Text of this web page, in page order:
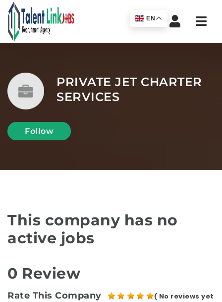
PRIVATE JET CHARTER
SERVICES
Follow
This company has no
active jobs
0 Review
Rate This Company
( No reviews yet
EN